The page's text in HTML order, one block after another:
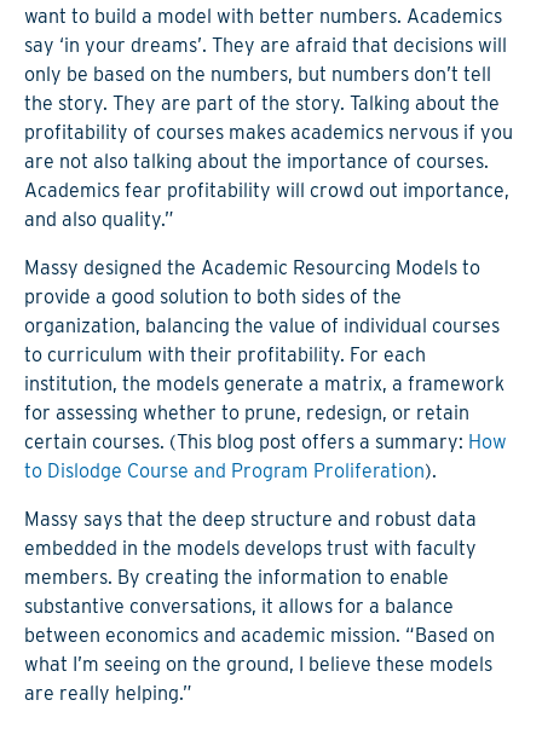
want to build a model with better numbers. Academics
say ‘in your dreams’. They are afraid that decisions will
only be based on the numbers, but numbers don’t tell
the story. They are part of the story. Talking about the
profitability of courses makes academics nervous if you
are not also talking about the importance of courses.
Academics fear profitability will crowd out importance,
and also quality.”
Massy designed the Academic Resourcing Models to
provide a good solution to both sides of the
organization, balancing the value of individual courses
to curriculum with their profitability. For each
institution, the models generate a matrix, a framework
for assessing whether to prune, redesign, or retain
certain courses. (This blog post offers a summary: How
to Dislodge Course and Program Proliferation).
Massy says that the deep structure and robust data
embedded in the models develops trust with faculty
members. By creating the information to enable
substantive conversations, it allows for a balance
between economics and academic mission. “Based on
what I’m seeing on the ground, I believe these models
are really helping.”